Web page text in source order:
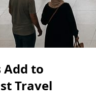
Add to
Travel